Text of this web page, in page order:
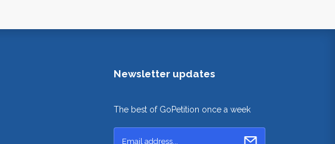
Newsletter updates
The best of GoPetition once a week